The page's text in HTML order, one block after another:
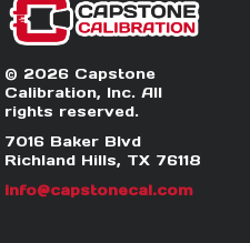
© 2026 Capstone
Calibration, Inc. All
rights reserved.
7016 Baker Blvd
Richland Hills, TX 76118
info@capstonecal.com